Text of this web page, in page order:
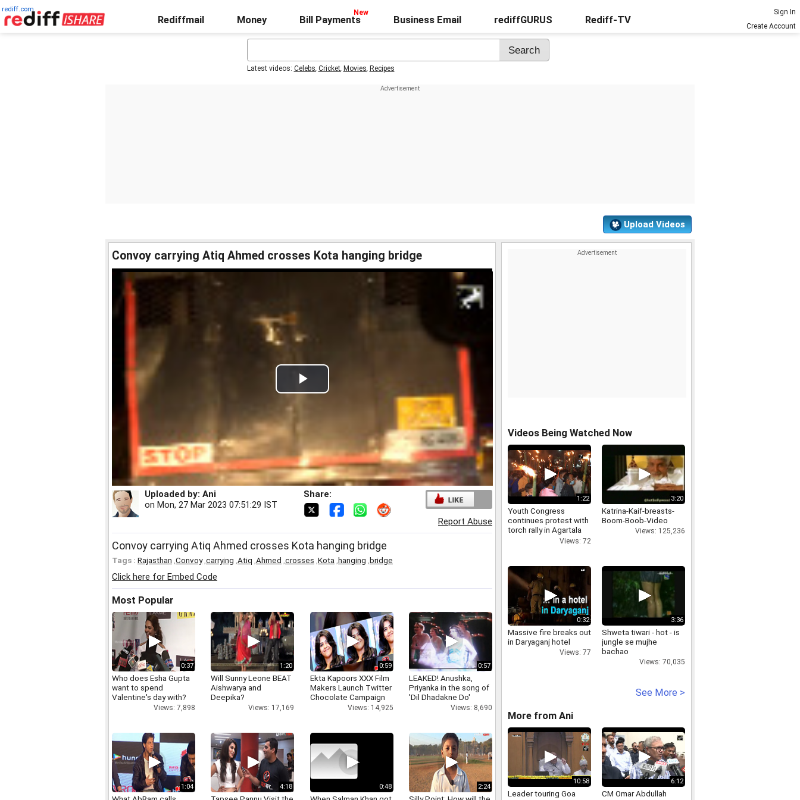
rediff.com
Rediffmail Money Bill Payments Business Email rediffGURUS Rediff-TV
Sign In
Create Account
Latest videos: Celebs, Cricket, Movies, Recipes
Upload Videos
Convoy carrying Atiq Ahmed crosses Kota hanging bridge
Play
Video
Uploaded by: Ani
on Mon, 27 Mar 2023 07:51:29 IST
Share:
Report Abuse
Convoy carrying Atiq Ahmed crosses Kota hanging bridge
Tags : Rajasthan Convoy, carrying Atiq Ahmed crosses Kota hanging bridge
Click here for Embed Code
Most Popular
0:37
Who does Esha Gupta
want to spend
Valentine's day with?
Views: 7,898
1:20
Will Sunny Leone BEAT
Aishwarya and
Deepika?
Views: 17,169
0:59
Ekta Kapoors XXX Film
Makers Launch Twitter
Chocolate Campaign
Views: 14,925
0:57
LEAKED! Anushka,
Priyanka in the song of
'Dil Dhadakne Do'
Views: 8,690
1:04 4:18 0:48 2:24
Videos Being Watched Now
1:22
Youth Congress
continues protest with
torch rally in Agartala
against new farmViews: 72
3:20
Katrina-Kaif-breasts-
Boom-Boob-Video
Views: 125,236
0:32
Massive fire breaks out
in Daryaganj hotel
Views: 77
3:36
Shweta tiwari - hot - is
jungle se mujhe
bachao
Views: 70,035
See More >
More from Ani
10:58
Leader touring Goa
6:12
CM Omar Abdullah